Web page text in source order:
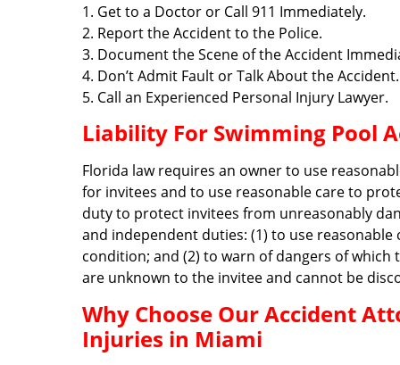
1. Get to a Doctor or Call 911 Immediately.
2. Report the Accident to the Police.
3. Document the Scene of the Accident
4. Don’t Admit Fault or Talk About the Accident.
5. Call an Experienced Personal Injury Lawyer.
Liability For Swimming Pool
Florida law requires an owner to use
for invitees and to use reasonable care to
duty to protect invitees from unreasonably
and independent duties: (1) to use
condition; and (2) to warn of dangers of
are unknown to the invitee and cannot be
Why Choose Our Accident
Injuries in Miami